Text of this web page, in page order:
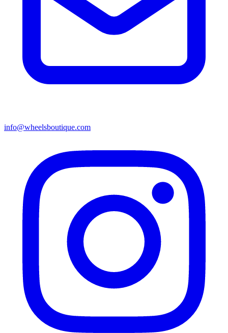
info@wheelsboutique.com